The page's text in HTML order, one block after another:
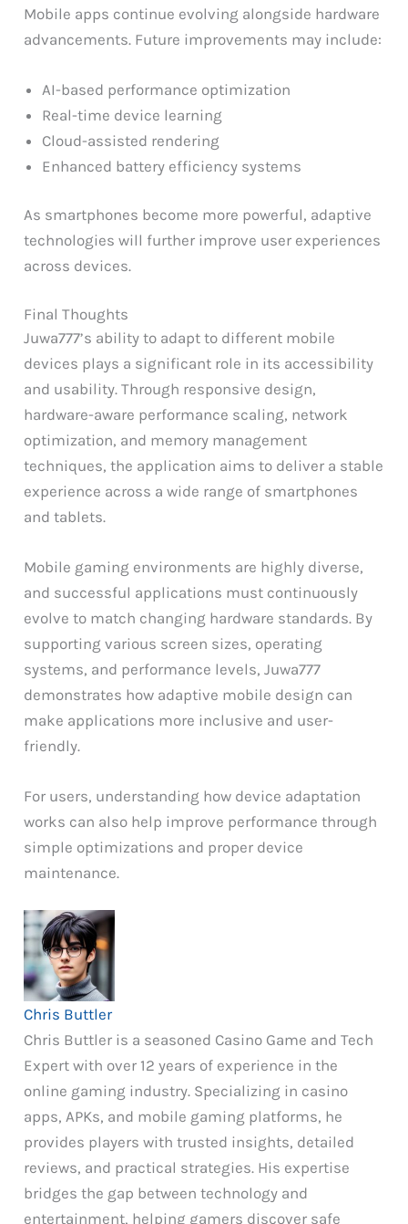
Mobile apps continue evolving alongside hardware
advancements. Future improvements may include:
AI-based performance optimization
Real-time device learning
Cloud-assisted rendering
Enhanced battery efficiency systems
As smartphones become more powerful, adaptive
technologies will further improve user experiences
across devices.
Final Thoughts
Juwa777’s ability to adapt to different mobile
devices plays a significant role in its accessibility
and usability. Through responsive design,
hardware-aware performance scaling, network
optimization, and memory management
techniques, the application aims to deliver a stable
experience across a wide range of smartphones
and tablets.
Mobile gaming environments are highly diverse,
and successful applications must continuously
evolve to match changing hardware standards. By
supporting various screen sizes, operating
systems, and performance levels, Juwa777
demonstrates how adaptive mobile design can
make applications more inclusive and user-
friendly.
For users, understanding how device adaptation
works can also help improve performance through
simple optimizations and proper device
maintenance.
Chris Buttler
Chris Buttler is a seasoned Casino Game and Tech
Expert with over 12 years of experience in the
online gaming industry. Specializing in casino
apps, APKs, and mobile gaming platforms, he
provides players with trusted insights, detailed
reviews, and practical strategies. His expertise
bridges the gap between technology and
entertainment, helping gamers discover safe